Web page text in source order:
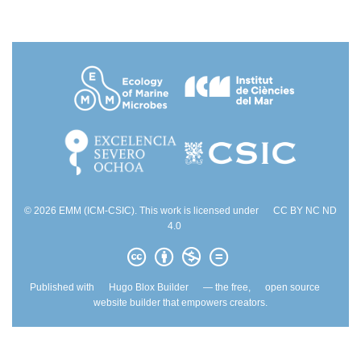
© 2026 EMM (ICM-CSIC). This work is licensed under
CC BY NC ND
4.0
Published with Hugo Blox Builder — the free,
open source
website builder that empowers creators.